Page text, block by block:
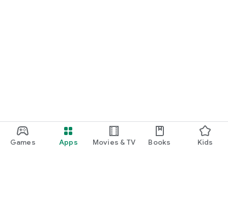
Games Apps Movies & TV Books Kids